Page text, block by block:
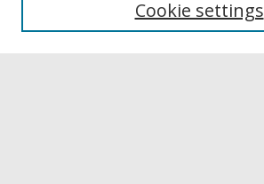
Authors
Cookie settings